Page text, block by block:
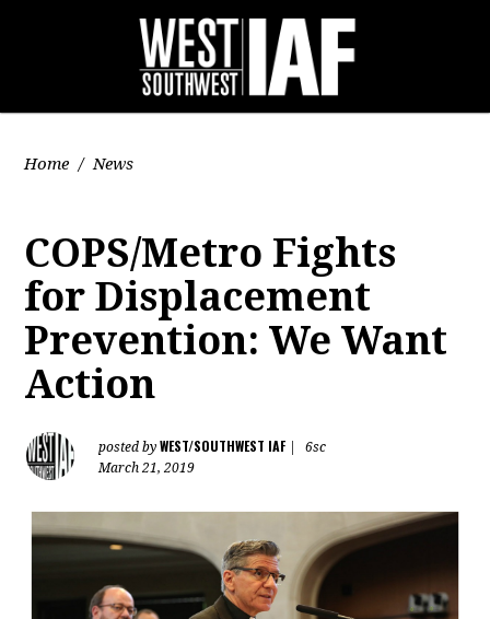
Home / News
COPS/Metro Fights
for Displacement
Prevention: We Want
Action
posted byWEST/SOUTHWEST IAF
6sc
March 21, 2019